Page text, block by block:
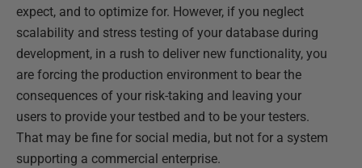
expect, and to optimize for. However, if you neglect
scalability and stress testing of your database during
development, in a rush to deliver new functionality, you
are forcing the production environment to bear the
consequences of your risk-taking and leaving your
users to provide your testbed and to be your testers.
That may be fine for social media, but not for a system
supporting a commercial enterprise.